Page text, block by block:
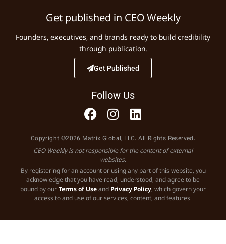
Get published in CEO Weekly
Founders, executives, and brands ready to build credibility
through publication.
Get Published
Follow Us
Copyright ©2026 Matrix Global, LLC. All Rights Reserved.
CEO Weekly is not responsible for the content of external
websites.
By registering for an account or using any part of this website, you
acknowledge that you have read, understood, and agree to be
bound by ourTerms of Useand Privacy Policy, which govern your
access to and use of our services, content, and features.